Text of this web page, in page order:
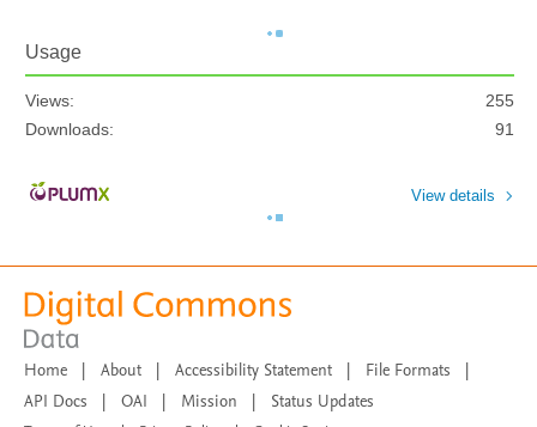
Usage
Views:
255
Downloads:
91
View details
Home | About | Accessibility Statement | File Formats
|
API Docs
| OAI | Mission | Status Updates